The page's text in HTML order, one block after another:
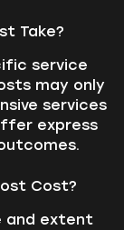
Take?
service
may only
services
express
Cost?
and extent